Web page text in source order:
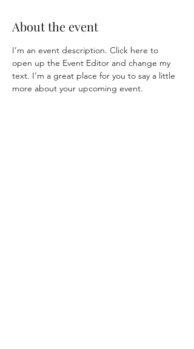
About the event
I’m an event description. Click here to
open up the Event Editor and change my
text. I’m a great place for you to say a little
more about your upcoming event.